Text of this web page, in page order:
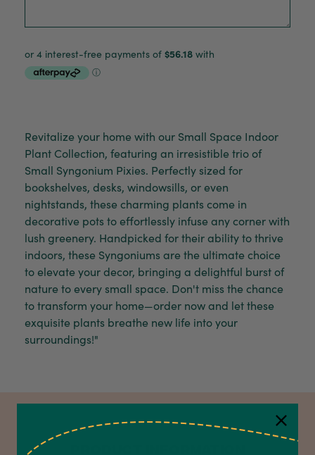
Revitalize your home with our Small Space Indoor
Plant Collection, featuring an irresistible trio of
Small Syngonium Pixies. Perfectly sized for
bookshelves, desks, windowsills, or even
nightstands, these charming plants come in
decorative pots to effortlessly infuse any corner with
lush greenery. Handpicked for their ability to thrive
indoors, these Syngoniums are the ultimate choice
to elevate your decor, bringing a delightful burst of
nature to every small space. Don't miss the chance
to transform your home—order now and let these
exquisite plants breathe new life into your
surroundings!"